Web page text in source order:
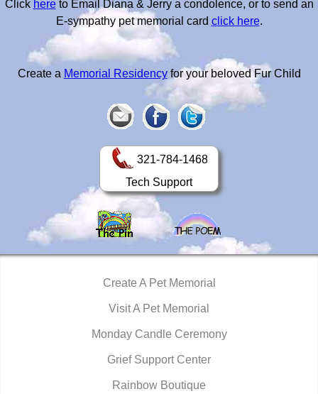
Click hereto Email Diana & Jerry a condolence, or to send an
E-sympathy pet memorial card click here.
Create a Memorial Residencyfor your beloved Fur Child
321-784-1468
Tech Support
Create A Pet Memorial
Visit A Pet Memorial
Monday Candle Ceremony
Grief Support Center
Rainbow Boutique